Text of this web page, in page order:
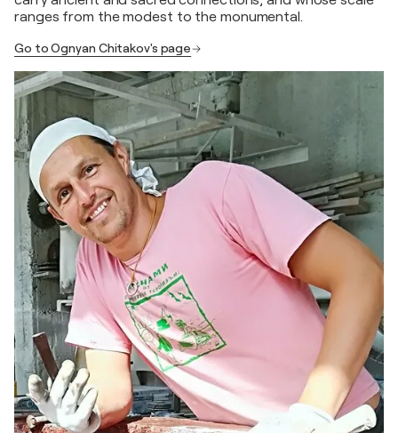
ranges from the modest to the monumental.
Go to Ognyan Chitakov's page